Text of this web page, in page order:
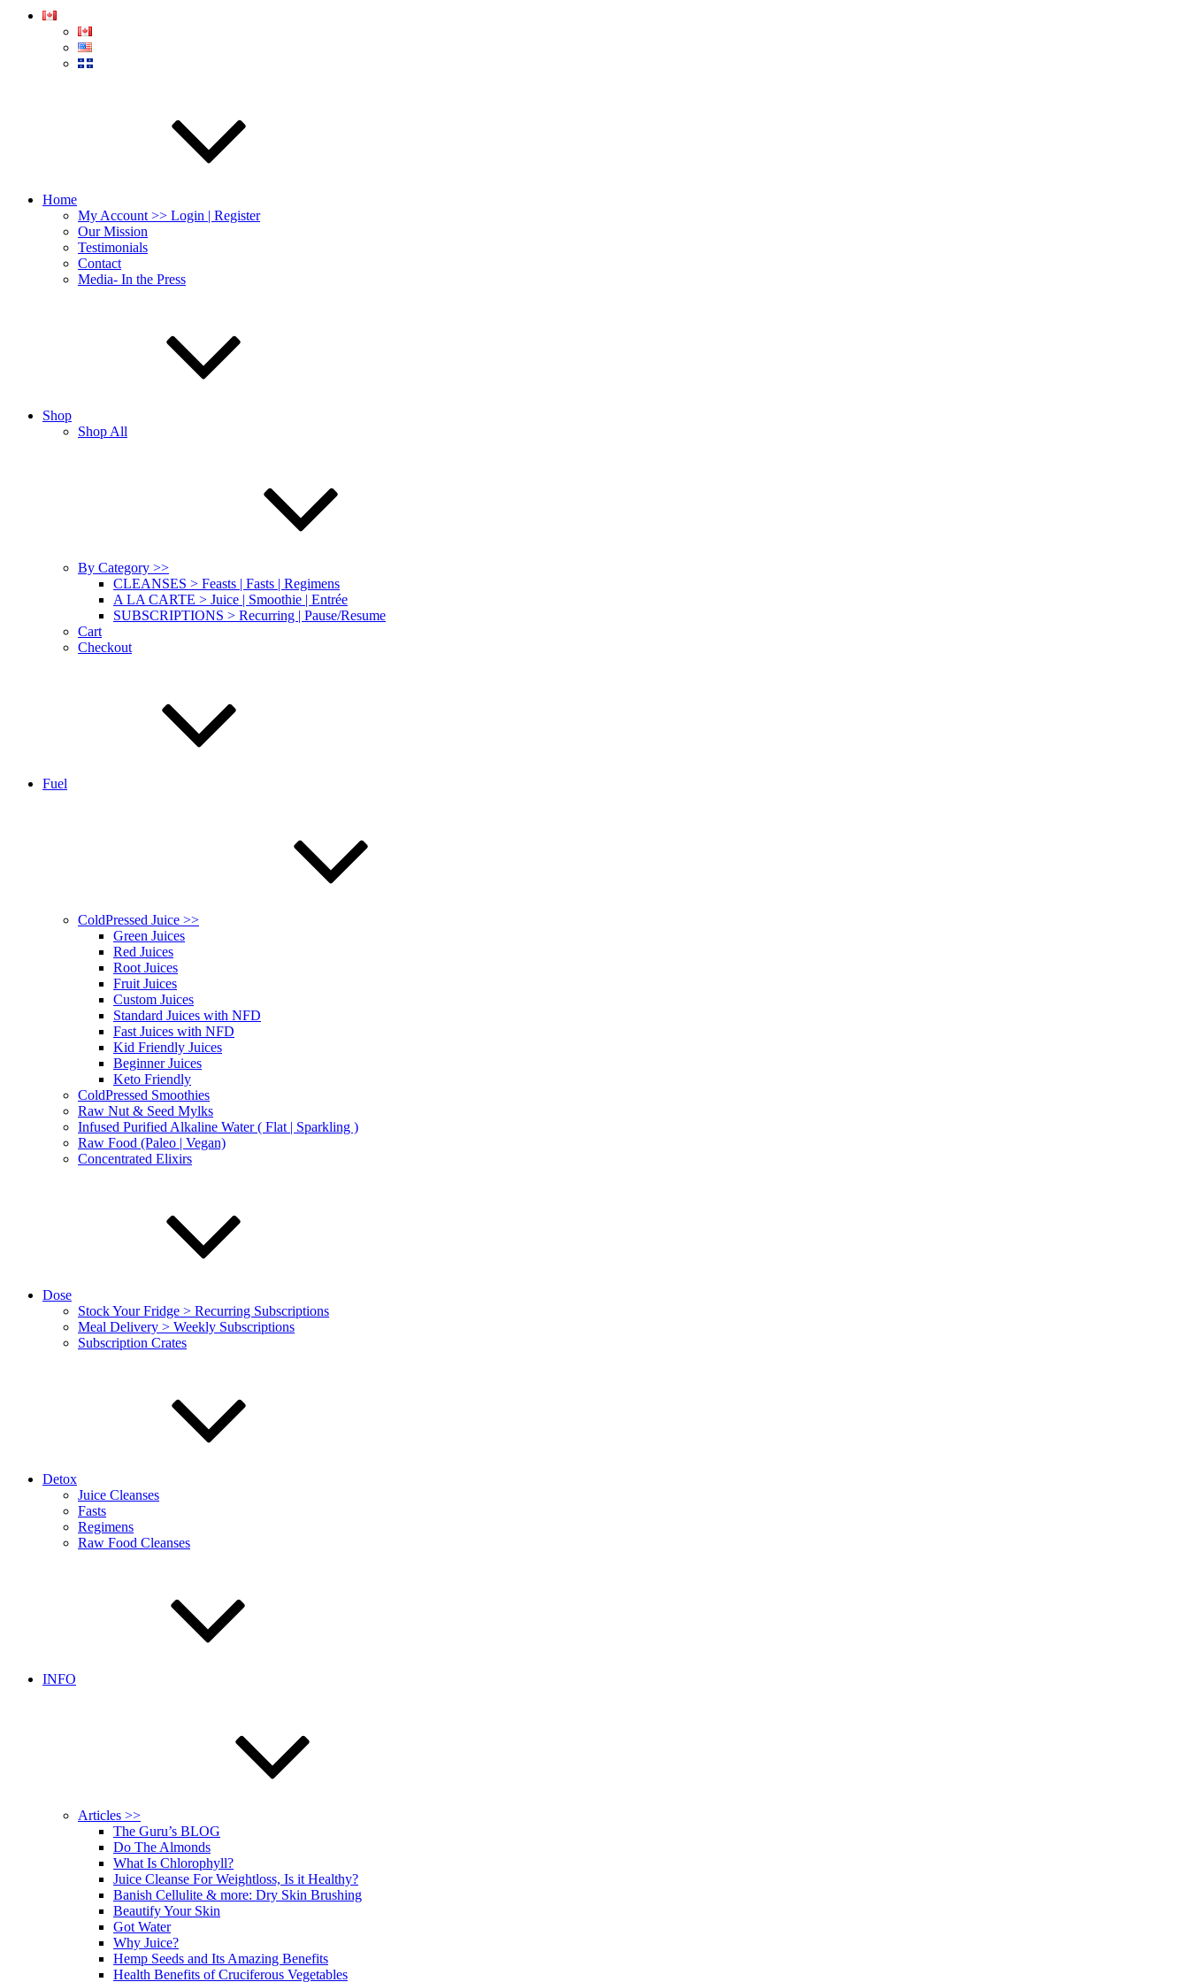
Home
My Account >> Login | Register
Our Mission
Testimonials
Contact
Media- In the Press
Shop
Shop All
By Category >>
CLEANSES > Feasts | Fasts | Regimens
A LA CARTE > Juice | Smoothie | Entrée
SUBSCRIPTIONS > Recurring | Pause/Resume
Cart
Checkout
Fuel
ColdPressed Juice >>
Green Juices
Red Juices
Root Juices
Fruit Juices
Custom Juices
Standard Juices with NFD
Fast Juices with NFD
Kid Friendly Juices
Beginner Juices
Keto Friendly
ColdPressed Smoothies
Raw Nut & Seed Mylks
Infused Purified Alkaline Water ( Flat | Sparkling )
Raw Food (Paleo | Vegan)
Concentrated Elixirs
Dose
Stock Your Fridge > Recurring Subscriptions
Meal Delivery > Weekly Subscriptions
Subscription Crates
Detox
Juice Cleanses
Fasts
Regimens
Raw Food Cleanses
INFO
Articles >>
The Guru’s BLOG
Do The Almonds
What Is Chlorophyll?
Juice Cleanse For Weightloss, Is it Healthy?
Banish Cellulite & more: Dry Skin Brushing
Beautify Your Skin
Got Water
Why Juice?
Hemp Seeds and Its Amazing Benefits
Health Benefits of Cruciferous Vegetables